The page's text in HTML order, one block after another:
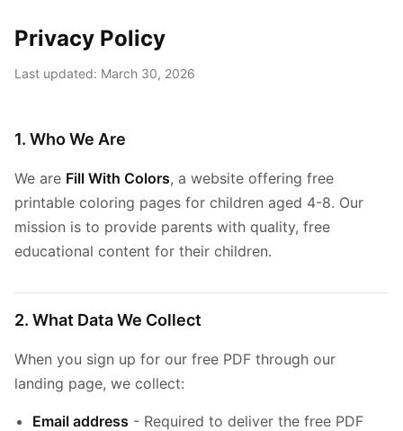
Privacy Policy
Last updated: March 30, 2026
1. Who We Are
We are Fill With Colors, a website offering free
printable coloring pages for children aged 4-8. Our
mission is to provide parents with quality, free
educational content for their children.
2. What Data We Collect
When you sign up for our free PDF through our
landing page, we collect:
Email address - Required to deliver the free PDF